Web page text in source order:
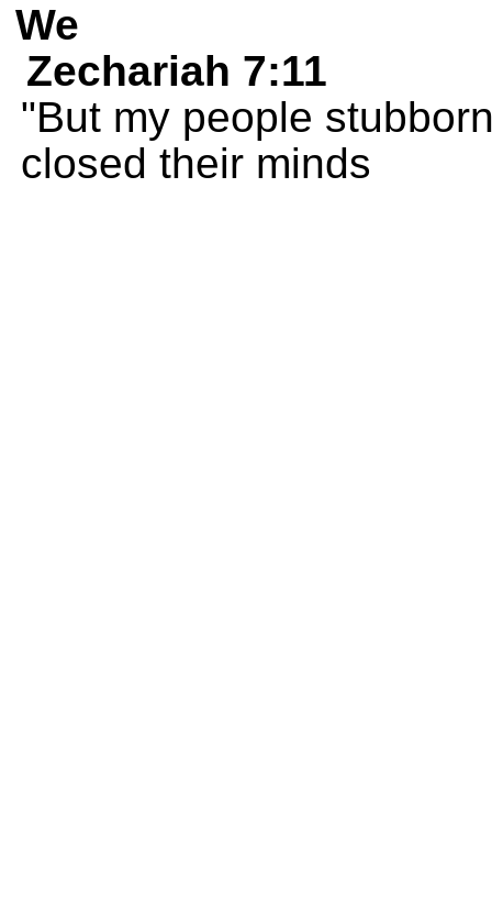
We
Zechariah 7:11
"But my people
closed their minds